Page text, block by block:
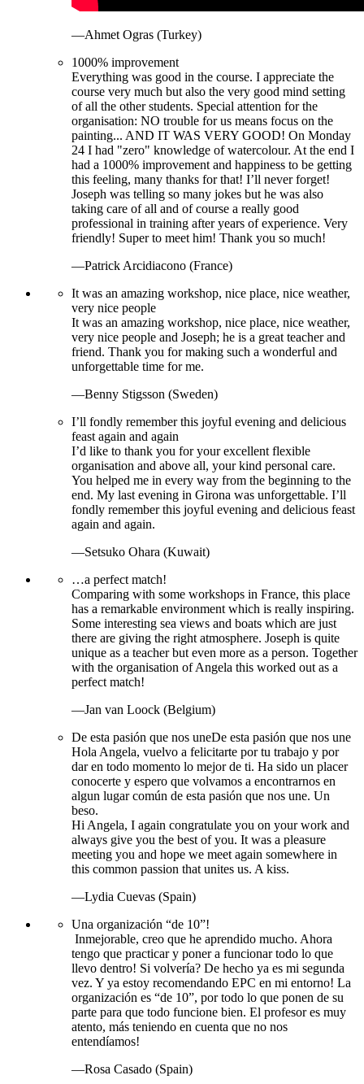
—Ahmet Ogras (Turkey)
1000% improvement
Everything was good in the course. I appreciate the
course very much but also the very good mind setting
of all the other students. Special attention for the
organisation: NO trouble for us means focus on the
painting... AND IT WAS VERY GOOD! On Monday
24 I had "zero" knowledge of watercolour. At the end I
had a 1000% improvement and happiness to be getting
this feeling, many thanks for that! I’ll never forget!
Joseph was telling so many jokes but he was also
taking care of all and of course a really good
professional in training after years of experience. Very
friendly! Super to meet him! Thank you so much!
—Patrick Arcidiacono (France)
It was an amazing workshop, nice place, nice weather,
very nice people
It was an amazing workshop, nice place, nice weather,
very nice people and Joseph; he is a great teacher and
friend. Thank you for making such a wonderful and
unforgettable time for me.
—Benny Stigsson (Sweden)
I’ll fondly remember this joyful evening and delicious
feast again and again
I’d like to thank you for your excellent flexible
organisation and above all, your kind personal care.
You helped me in every way from the beginning to the
end. My last evening in Girona was unforgettable. I’ll
fondly remember this joyful evening and delicious feast
again and again.
—Setsuko Ohara (Kuwait)
…a perfect match!
Comparing with some workshops in France, this place
has a remarkable environment which is really inspiring.
Some interesting sea views and boats which are just
there are giving the right atmosphere. Joseph is quite
unique as a teacher but even more as a person. Together
with the organisation of Angela this worked out as a
perfect match!
—Jan van Loock (Belgium)
De esta pasión que nos uneDe esta pasión que nos une
Hola Angela, vuelvo a felicitarte por tu trabajo y por
dar en todo momento lo mejor de ti. Ha sido un placer
conocerte y espero que volvamos a encontrarnos en
algun lugar común de esta pasión que nos une. Un
beso.
Hi Angela, I again congratulate you on your work and
always give you the best of you. It was a pleasure
meeting you and hope we meet again somewhere in
this common passion that unites us. A kiss.
—Lydia Cuevas (Spain)
Una organización “de 10”!
Inmejorable, creo que he aprendido mucho. Ahora
tengo que practicar y poner a funcionar todo lo que
llevo dentro! Si volvería? De hecho ya es mi segunda
vez. Y ya estoy recomendando EPC en mi entorno! La
organización es “de 10”, por todo lo que ponen de su
parte para que todo funcione bien. El profesor es muy
atento, más teniendo en cuenta que no nos
entendíamos!
—Rosa Casado (Spain)